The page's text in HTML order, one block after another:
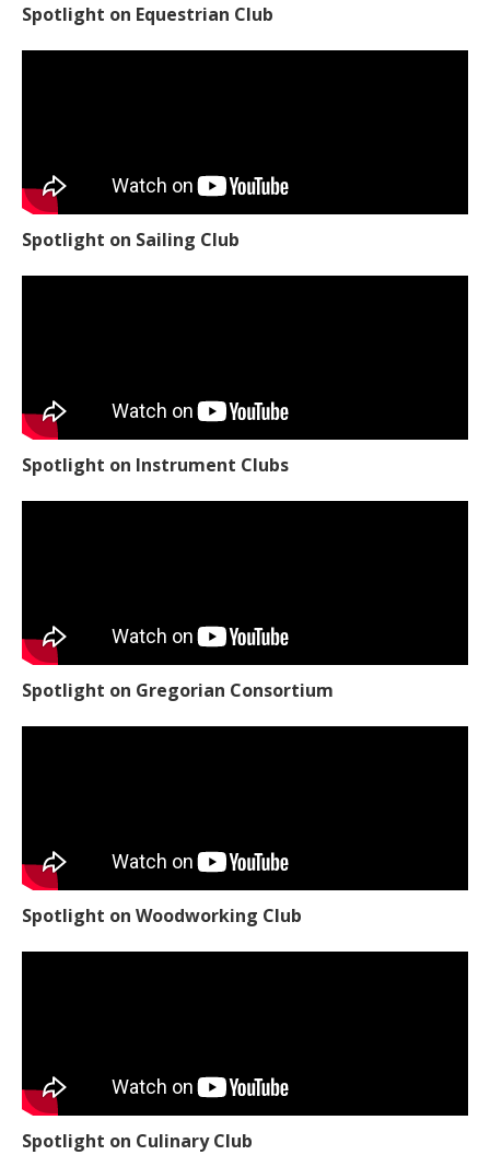
Spotlight on Equestrian Club
Spotlight on Sailing Club
Spotlight on Instrument Clubs
Spotlight on Gregorian Consortium
Spotlight on Woodworking Club
Spotlight on Culinary Club